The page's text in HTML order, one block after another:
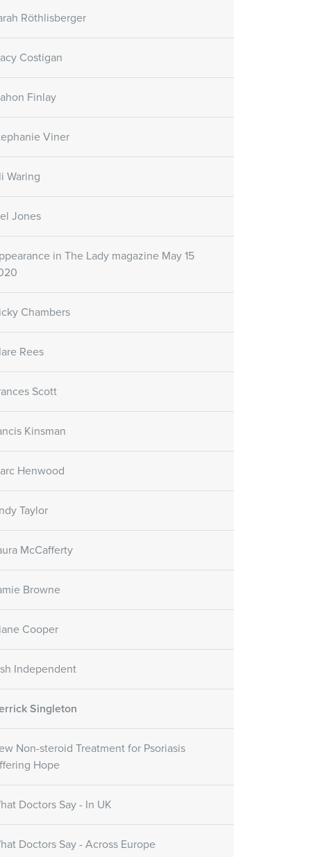
Röthlisberger
Costigan
Finlay
Viner
Waring
Jones
in The Lady magazine May 15
Chambers
Rees
Scott
Kinsman
Henwood
Taylor
McCafferty
Browne
Cooper
Independent
Singleton
Non-steroid Treatment for Psoriasis
Hope
Doctors Say - In UK
Doctors Say - Across Europe